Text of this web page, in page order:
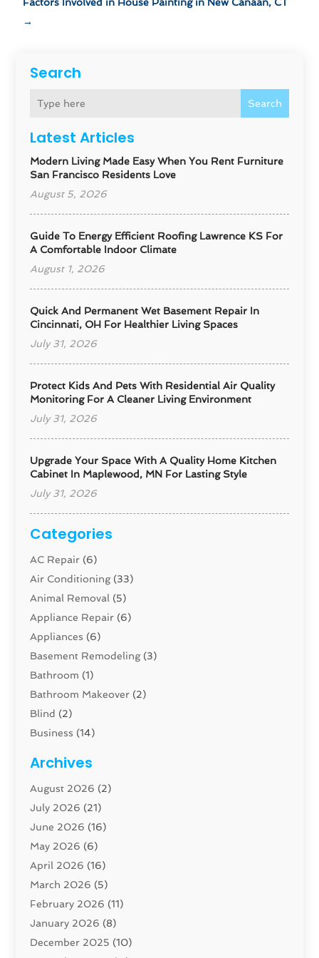
Search
Search
Latest Articles
Modern Living Made Easy When You Rent Furniture
San Francisco Residents Love
August 5, 2026
Guide To Energy Efficient Roofing Lawrence KS For
A Comfortable Indoor Climate
August 1, 2026
Quick And Permanent Wet Basement Repair In
Cincinnati, OH For Healthier Living Spaces
July 31, 2026
Protect Kids And Pets With Residential Air Quality
Monitoring For A Cleaner Living Environment
July 31, 2026
Upgrade Your Space With A Quality Home Kitchen
Cabinet In Maplewood, MN For Lasting Style
July 31, 2026
Categories
AC Repair (6)
Air Conditioning(33)
Animal Removal (5)
Appliance Repair (6)
Appliances (6)
Basement Remodeling(3)
Bathroom (1)
Bathroom Makeover (2)
Blind (2)
Business (14)
Carpenter(1)
Carpet And Floor Cleaners
Carpet Cleaning Service
Cleaning(46)
Cleaning Service
Closet Services(1)
Concrete Contractor
Construction And Maintenance
Construction Company
Contractor (42)
Archives
August 2026 (2)
July 2026 (21)
June 2026 (16)
May 2026 (6)
April 2026 (16)
March 2026 (5)
February 2026 (11)
January 2026 (8)
December 2025 (10)
Factors Involved in House Painting in New Canaan, CT
→